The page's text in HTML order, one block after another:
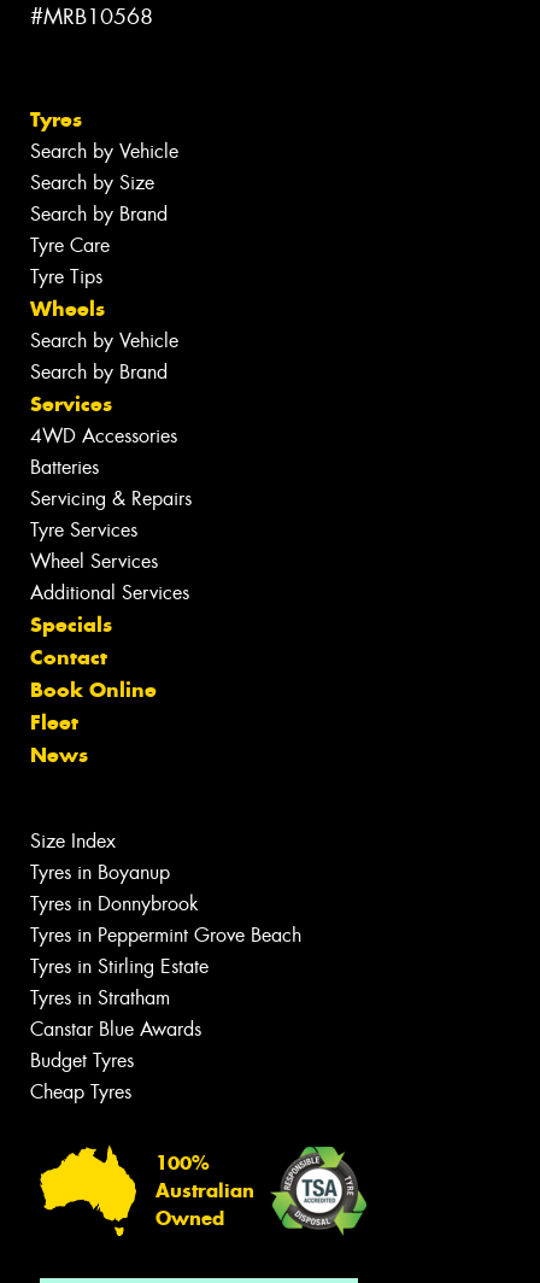
#MRB10568
Tyres
Search by Vehicle
Search by Size
Search by Brand
Tyre Care
Tyre Tips
Wheels
Search by Vehicle
Search by Brand
Services
4WD Accessories
Batteries
Servicing & Repairs
Tyre Services
Wheel Services
Additional Services
Specials
Contact
Book Online
Fleet
News
Size Index
Tyres in Boyanup
Tyres in Donnybrook
Tyres in Peppermint Grove Beach
Tyres in Stirling Estate
Tyres in Stratham
Canstar Blue Awards
Budget Tyres
Cheap Tyres
100%
Australian
Owned